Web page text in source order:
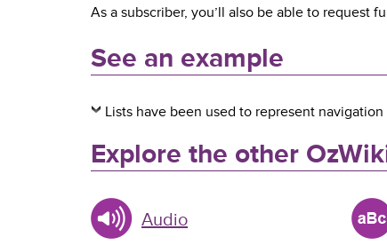
As a subscriber, you’ll also be able to request
See an example
Lists have been used to represent
Explore the other
Audio